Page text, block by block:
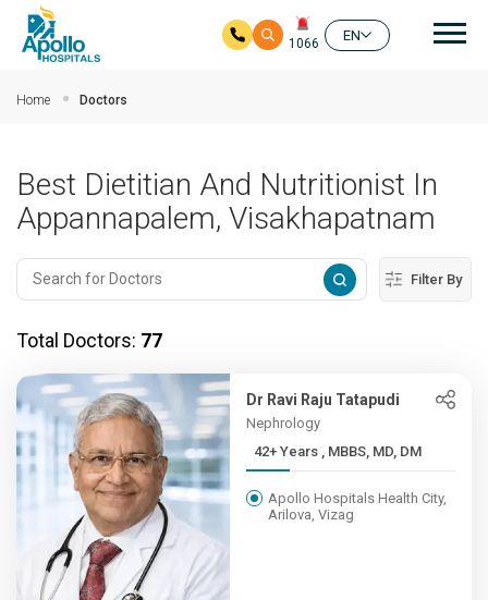
1066
EN
Home Doctors
Best Dietitian And Nutritionist In
Appannapalem, Visakhapatnam
Filter By
Total Doctors: 77
Dr Ravi Raju Tatapudi
Nephrology
42+ Years , MBBS, MD, DM
Apollo Hospitals Health City,
Arilova, Vizag